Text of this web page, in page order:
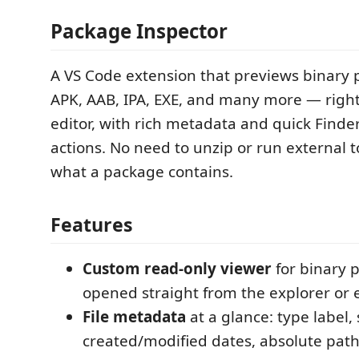
Package Inspector
A VS Code extension that previews
APK, AAB, IPA, EXE, and many more —
editor, with rich metadata and quick
actions. No need to unzip or run external
what a package contains.
Features
Custom read-only viewerfor binary
opened straight from the explorer or
File metadata at a glance: type label,
created/modified dates, absolute